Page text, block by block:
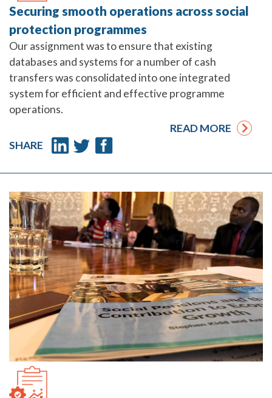
Securing smooth operations across social
protection programmes
Our assignment was to ensure that existing
databases and systems for a number of cash
transfers was consolidated into one integrated
system for efficient and effective programme
operations.
READ MORE
SHARE